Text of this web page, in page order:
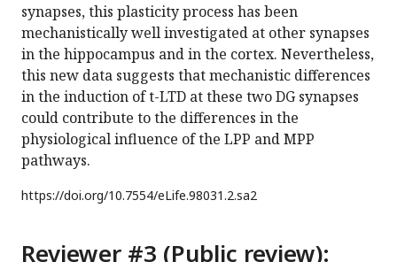
synapses, this plasticity process has been
mechanistically well investigated at other synapses
in the hippocampus and in the cortex. Nevertheless,
this new data suggests that mechanistic differences
in the induction of t-LTD at these two DG synapses
could contribute to the differences in the
physiological influence of the LPP and MPP
pathways.
https://doi.org/10.7554/eLife.98031.2.sa2
Reviewer #3 (Public review):